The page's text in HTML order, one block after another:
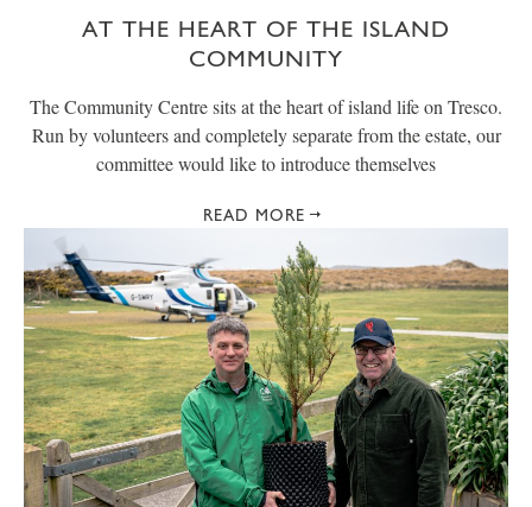
AT THE HEART OF THE ISLAND
COMMUNITY
The Community Centre sits at the heart of island life on Tresco.
Run by volunteers and completely separate from the estate, our
committee would like to introduce themselves
READ MORE